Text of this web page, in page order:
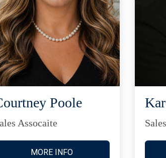
Poole
Assocaite
MORE INFO